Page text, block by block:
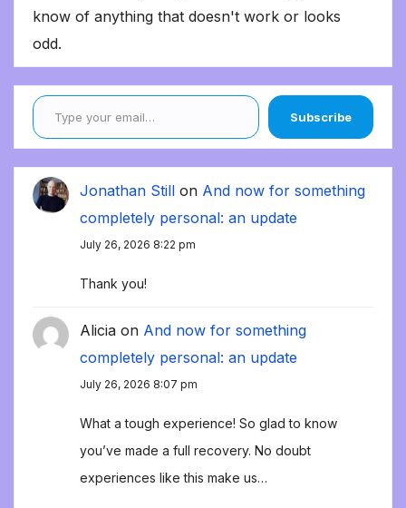
know of anything that doesn't work or looks
odd.
Type your email…
Subscribe
Jonathan Still on And now for something
completely personal: an update
July 26, 2026 8:22 pm
Thank you!
Alicia on And now for something
completely personal: an update
July 26, 2026 8:07 pm
What a tough experience! So glad to know
you’ve made a full recovery. No doubt
experiences like this make us…